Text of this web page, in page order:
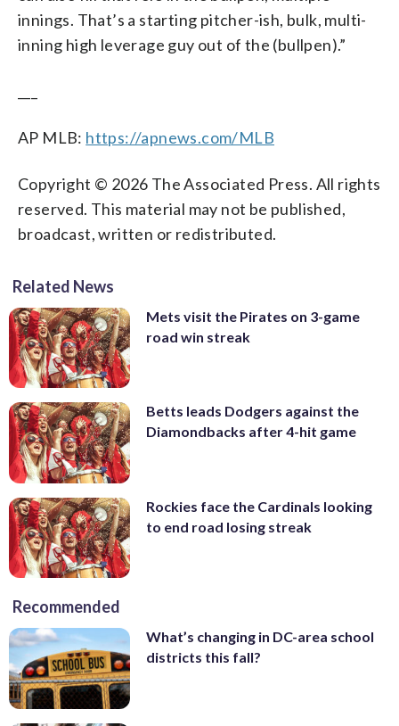
innings. That’s a starting pitcher-ish, bulk, multi-
inning high leverage guy out of the (bullpen).”
AP MLB: https://apnews.com/MLB
Copyright © 2026 The Associated Press. All rights
reserved. This material may not be published,
broadcast, written or redistributed.
Related News
Mets visit the Pirates on 3-game
road win streak
Betts leads Dodgers against the
Diamondbacks after 4-hit game
Rockies face the Cardinals looking
to end road losing streak
Recommended
What’s changing in DC-area school
districts this fall?